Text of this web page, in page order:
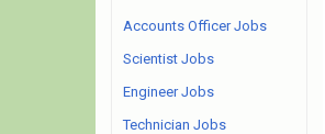
Accounts Officer Jobs
Scientist Jobs
Engineer Jobs
Technician Jobs